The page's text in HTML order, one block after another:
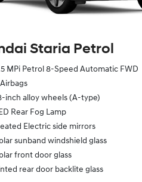
Staria Petrol
MPi Petrol 8-Speed Automatic FWD
inch alloy wheels (A-type)
Rear Fog Lamp
Electric side mirrors
sunband windshield glass
front door glass
rear door backlite glass